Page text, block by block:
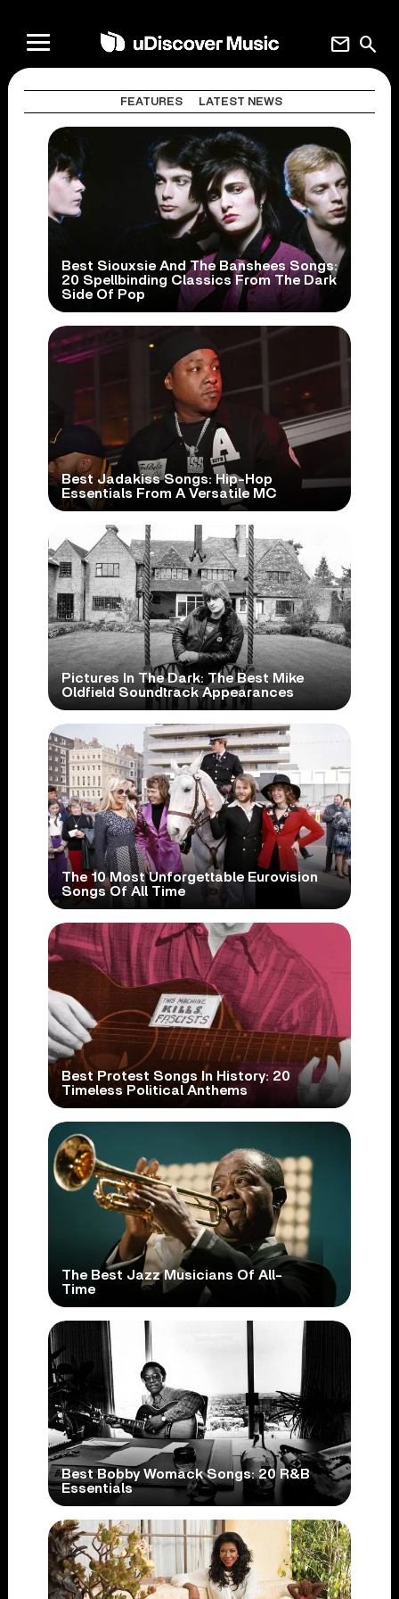
search
mail
FEATURES LATEST NEWS
Best Siouxsie And The Banshees Songs:
20 Spellbinding Classics From The Dark
Side Of Pop
Best Jadakiss Songs: Hip-Hop
Essentials From A Versatile MC
Pictures In The Dark: The Best Mike
Oldfield Soundtrack Appearances
The 10 Most Unforgettable Eurovision
Songs Of All Time
Best Protest Songs In History: 20
Timeless Political Anthems
The Best Jazz Musicians Of All-
Time
Best Bobby Womack Songs: 20 R&B
Essentials